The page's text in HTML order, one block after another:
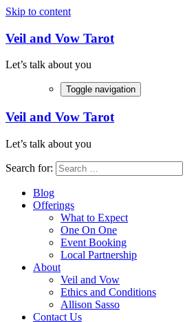
Skip to content
Veil and Vow Tarot
Let’s talk about you
Toggle navigation
Veil and Vow Tarot
Let’s talk about you
Search for:
Blog
Offerings
What to Expect
One On One
Event Booking
Local Partnership
About
Veil and Vow
Ethics and Conditions
Allison Sasso
Contact Us